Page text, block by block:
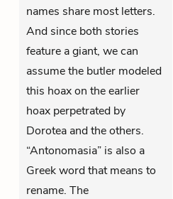
names share most letters.
And since both stories
feature a giant, we can
assume the butler modeled
this hoax on the earlier
hoax perpetrated by
Dorotea and the others.
“Antonomasia” is also a
Greek word that means to
rename. The